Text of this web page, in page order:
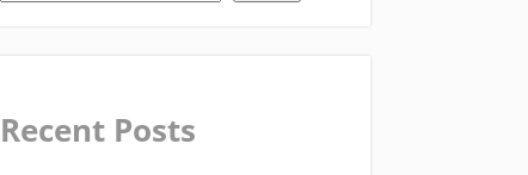
Recent Posts